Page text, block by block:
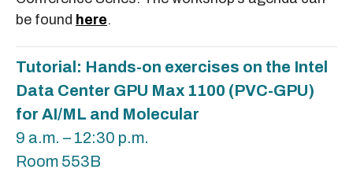
be found here.
Tutorial: Hands-on exercises on the Intel
Data Center GPU Max 1100 (PVC-GPU)
for AI/ML and Molecular
9 a.m. – 12:30 p.m.
Room 553B